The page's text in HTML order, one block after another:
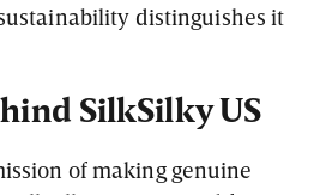
distinguishes it
SilkSilky US
of making genuine